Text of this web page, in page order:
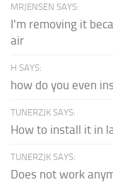
MRJENSEN SAYS:
I'm removing it
air
H SAYS:
how do you even
TUNERZJK SAYS:
How to install it in
TUNERZJK SAYS:
Does not work